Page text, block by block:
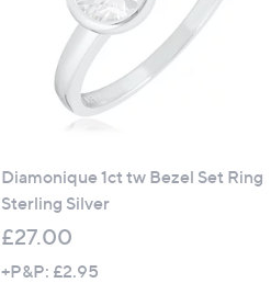
Diamonique 1ct tw Bezel Set Ring
Sterling Silver
£27.00
+P&P: £2.95